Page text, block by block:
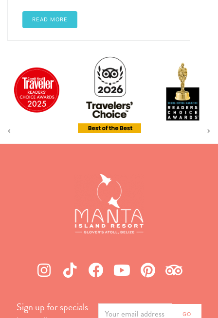
READ MORE
Sign up for specials